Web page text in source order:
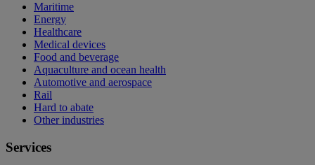
Maritime
Energy
Healthcare
Medical devices
Food and beverage
Aquaculture and ocean health
Automotive and aerospace
Rail
Hard to abate
Other industries
Services